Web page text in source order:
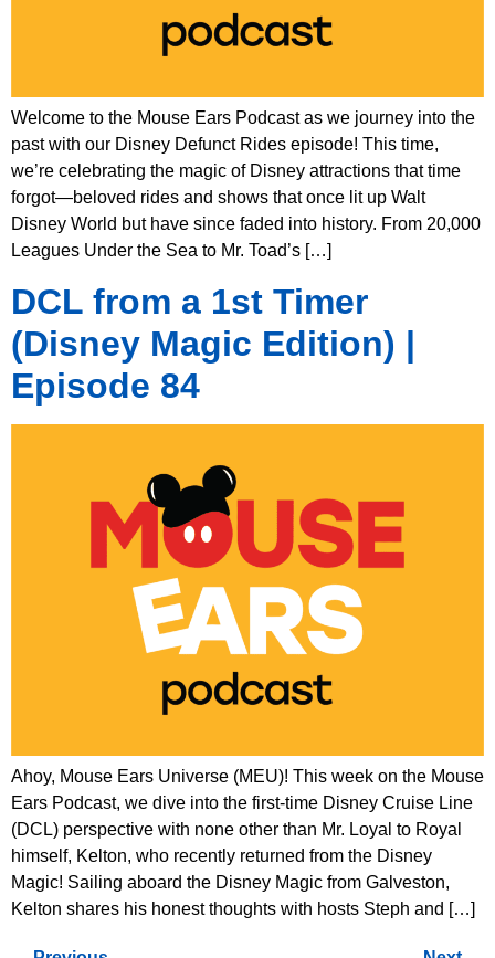
Welcome to the Mouse Ears Podcast as we journey into the
past with our Disney Defunct Rides episode! This time,
we’re celebrating the magic of Disney attractions that time
forgot—beloved rides and shows that once lit up Walt
Disney World but have since faded into history. From 20,000
Leagues Under the Sea to Mr. Toad’s […]
DCL from a 1st Timer
(Disney Magic Edition) |
Episode 84
Ahoy, Mouse Ears Universe (MEU)! This week on the Mouse
Ears Podcast, we dive into the first-time Disney Cruise Line
(DCL) perspective with none other than Mr. Loyal to Royal
himself, Kelton, who recently returned from the Disney
Magic! Sailing aboard the Disney Magic from Galveston,
Kelton shares his honest thoughts with hosts Steph and […]